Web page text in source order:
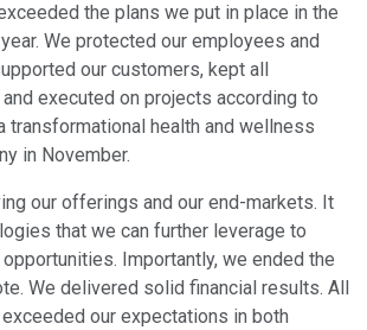
the plans we put in place in the
We protected our employees and
our customers, kept all
executed on projects according to
transformational health and wellness
in November.
our offerings and our end-markets. It
that we can further leverage to
Importantly, we ended the
We delivered solid financial results. All
our expectations in both